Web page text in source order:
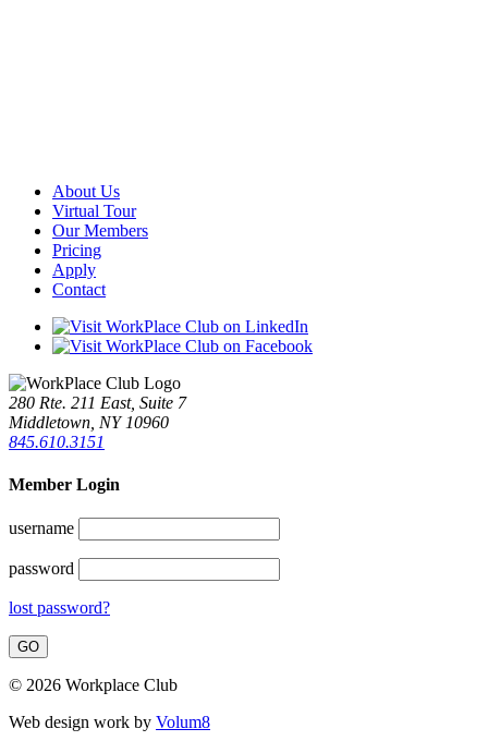
About Us
Virtual Tour
Our Members
Pricing
Apply
Contact
280 Rte. 211 East, Suite 7
Middletown, NY 10960
845.610.3151
Member Login
username
password
lost password?
© 2026 Workplace Club
Web design work by Volum8